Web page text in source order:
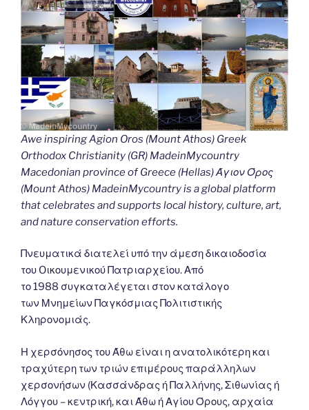
Awe inspiring Agion Oros (Mount Athos) Greek
Orthodox Christianity (GR) MadeinMycountry
Macedonian province of Greece (Hellas) Άγιον Όρος
(Mount Athos) MadeinMycountry is a global platform
that celebrates and supports local history, culture, art,
and nature conservation efforts.
Πνευματικά διατελεί υπό την άμεση δικαιοδοσία
του Oικουμενικού Πατριαρχείου. Από
το 1988 συγκαταλέγεται στον κατάλογο
των Μνημείων Παγκόσμιας Πολιτιστικής
Κληρονομιάς.
Η χερσόνησος του Άθω είναι η ανατολικότερη και
τραχύτερη των τριών επιμέρους παράλληλων
χερσονήσων (Κασσάνδρας ή Παλλήνης, Σιθωνίας ή
Λόγγου – κεντρική, και Άθω ή Αγίου Όρους, αρχαία